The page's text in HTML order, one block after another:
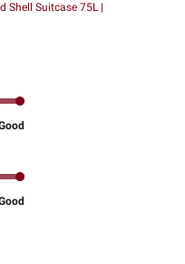
Shell Suitcase 75L |